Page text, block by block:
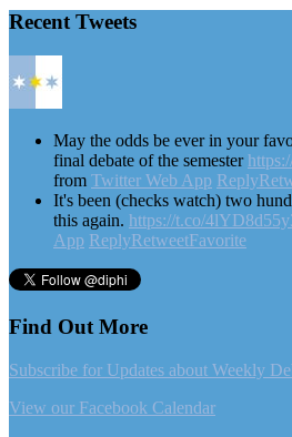
Recent Tweets
May the odds be ever in your
final debate of the semester
from Twitter Web App Reply
It's been (checks watch) two
this again. https://t.co/
App ReplyRetweetFavorite
Find Out More
Subscribe for Updates about Weekly
View our Facebook Calendar